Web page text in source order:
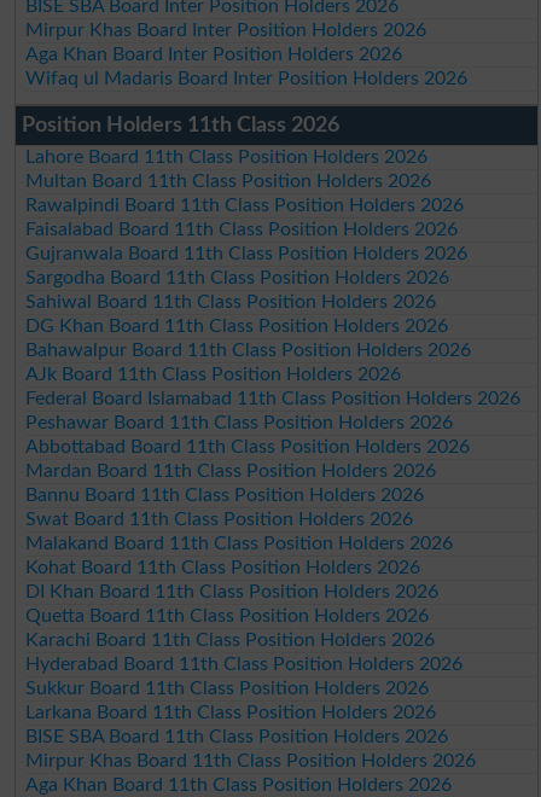
BISE SBA Board Inter Position Holders 2026
Mirpur Khas Board Inter Position Holders 2026
Aga Khan Board Inter Position Holders 2026
Wifaq ul Madaris Board Inter Position Holders 2026
Position Holders 11th Class 2026
Lahore Board 11th Class Position Holders 2026
Multan Board 11th Class Position Holders 2026
Rawalpindi Board 11th Class Position Holders 2026
Faisalabad Board 11th Class Position Holders 2026
Gujranwala Board 11th Class Position Holders 2026
Sargodha Board 11th Class Position Holders 2026
Sahiwal Board 11th Class Position Holders 2026
DG Khan Board 11th Class Position Holders 2026
Bahawalpur Board 11th Class Position Holders 2026
AJk Board 11th Class Position Holders 2026
Federal Board Islamabad 11th Class Position Holders 2026
Peshawar Board 11th Class Position Holders 2026
Abbottabad Board 11th Class Position Holders 2026
Mardan Board 11th Class Position Holders 2026
Bannu Board 11th Class Position Holders 2026
Swat Board 11th Class Position Holders 2026
Malakand Board 11th Class Position Holders 2026
Kohat Board 11th Class Position Holders 2026
DI Khan Board 11th Class Position Holders 2026
Quetta Board 11th Class Position Holders 2026
Karachi Board 11th Class Position Holders 2026
Hyderabad Board 11th Class Position Holders 2026
Sukkur Board 11th Class Position Holders 2026
Larkana Board 11th Class Position Holders 2026
BISE SBA Board 11th Class Position Holders 2026
Mirpur Khas Board 11th Class Position Holders 2026
Aga Khan Board 11th Class Position Holders 2026